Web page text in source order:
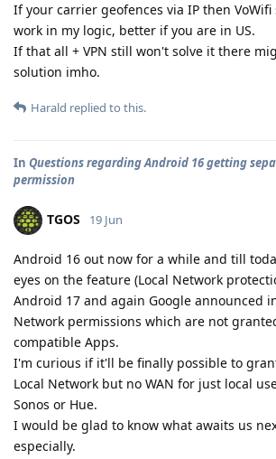
If your carrier geofences via IP then
work in my logic, better if you are in US.
If that all + VPN still won't solve it there
solution imho.
Harald replied to this.
In Questions regarding Android 16 getting
permission
TGOS 19 Jun
Android 16 out now for a while and till
eyes on the feature (Local Network
Android 17 and again Google announced
Network permissions which are not
compatible Apps.
I'm curious if it'll be finally possible to
Local Network but no WAN for just local
Sonos or Hue.
I would be glad to know what awaits us
especially.